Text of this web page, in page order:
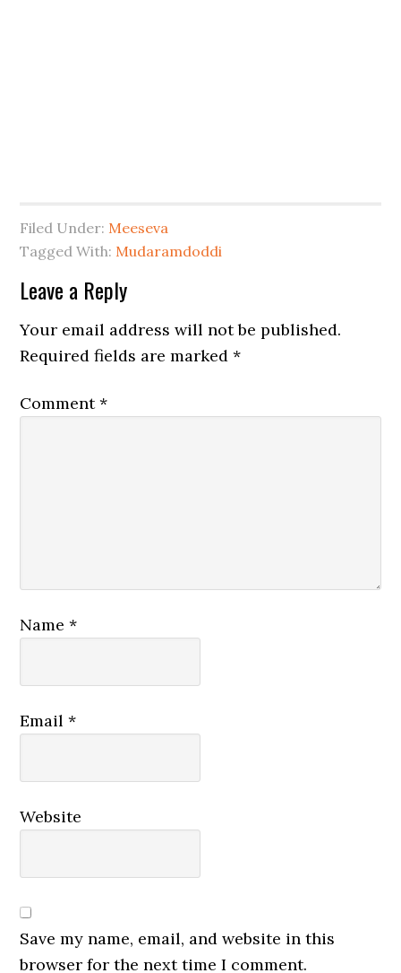
Filed Under: Meeseva
Tagged With: Mudaramdoddi
Leave a Reply
Your email address will not be published.
Required fields are marked*
Comment*
Name*
Email*
Website
Save my name, email, and website in this
browser for the next time I comment.